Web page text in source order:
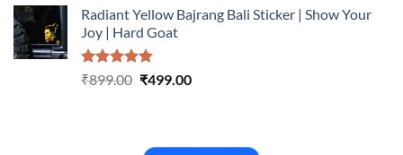
was:
₹899.00.
is:
Radiant Yellow Bajrang Bali Sticker | Show Your
Joy | Hard Goat
Rated5.00
₹899.00 Original
₹499.00Current